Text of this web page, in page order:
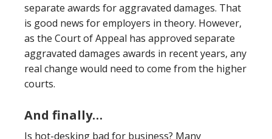
separate awards for aggravated damages. That
is good news for employers in theory. However,
as the Court of Appeal has approved separate
aggravated damages awards in recent years, any
real change would need to come from the higher
courts.
And finally…
Is hot-desking bad for business? Many